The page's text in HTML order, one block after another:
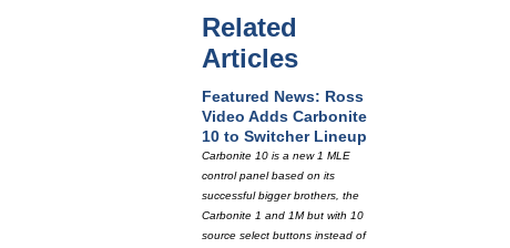
Related
Articles
Featured News: Ross
Video Adds Carbonite
10 to Switcher Lineup
Carbonite 10 is a new 1 MLE
control panel based on its
successful bigger brothers, the
Carbonite 1 and 1M but with 10
source select buttons instead of